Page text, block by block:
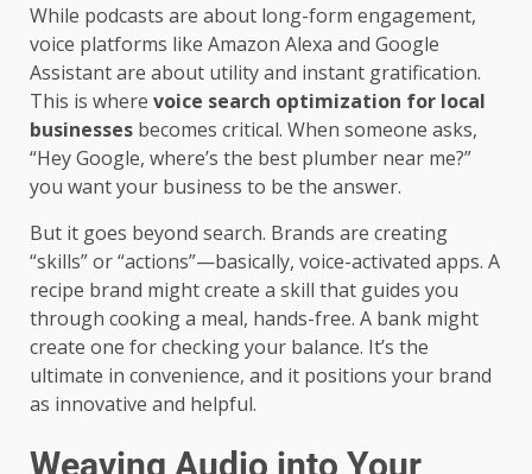
While podcasts are about long-form engagement,
voice platforms like Amazon Alexa and Google
Assistant are about utility and instant gratification.
This is where voice search optimization for local
businesses becomes critical. When someone asks,
“Hey Google, where’s the best plumber near me?”
you want your business to be the answer.
But it goes beyond search. Brands are creating
“skills” or “actions”—basically, voice-activated apps. A
recipe brand might create a skill that guides you
through cooking a meal, hands-free. A bank might
create one for checking your balance. It’s the
ultimate in convenience, and it positions your brand
as innovative and helpful.
Weaving Audio into Your